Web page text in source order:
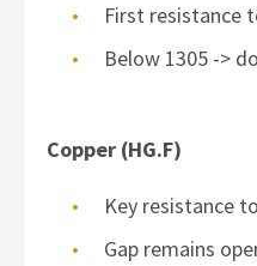
First resistance
Below 1305 ->
Copper (HG.F)
Key resistance
Gap remains